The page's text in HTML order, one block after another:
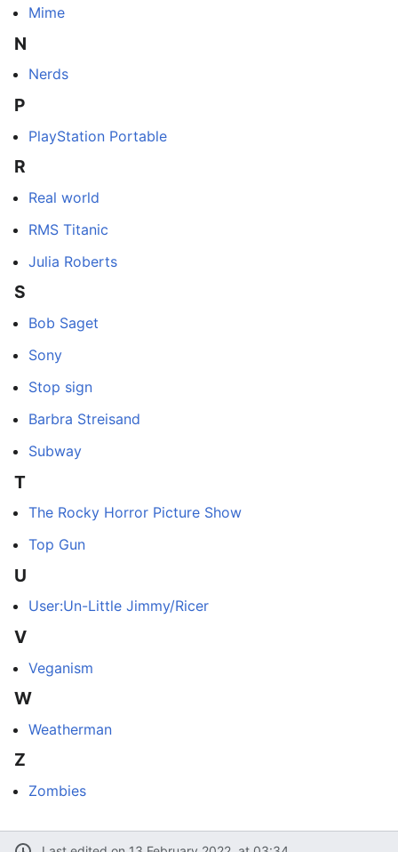
Mime
N
Nerds
P
PlayStation Portable
R
Real world
RMS Titanic
Julia Roberts
S
Bob Saget
Sony
Stop sign
Barbra Streisand
Subway
T
The Rocky Horror Picture Show
Top Gun
U
User:Un-Little Jimmy/Ricer
V
Veganism
W
Weatherman
Z
Zombies